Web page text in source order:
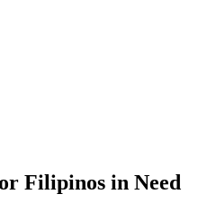
Filipinos in Need